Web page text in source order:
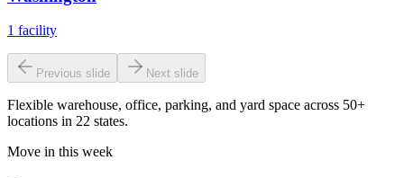
1 facility
Previous slide Next slide
Flexible warehouse, office, parking, and yard space across 50+
locations in 22 states.
Move in this week